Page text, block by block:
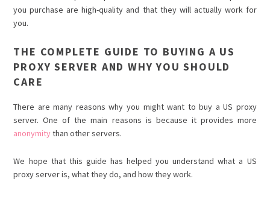
you purchase are high-quality and that they will actually work for
you.
THE COMPLETE GUIDE TO BUYING A US
PROXY SERVER AND WHY YOU SHOULD
CARE
There are many reasons why you might want to buy a US proxy
server. One of the main reasons is because it provides more
anonymitythan other servers.
We hope that this guide has helped you understand what a US
proxy server is, what they do, and how they work.